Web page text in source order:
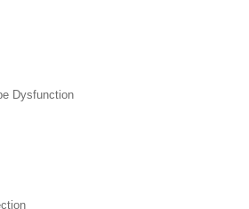
Dysfunction